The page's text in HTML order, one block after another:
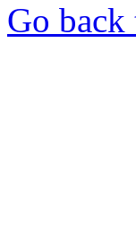
Go back